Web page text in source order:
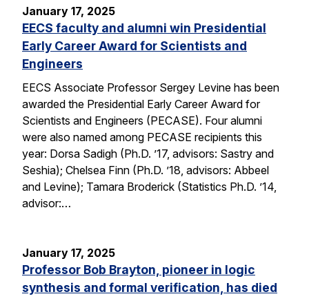
January 17, 2025
EECS faculty and alumni win Presidential
Early Career Award for Scientists and
Engineers
EECS Associate Professor Sergey Levine has been
awarded the Presidential Early Career Award for
Scientists and Engineers (PECASE). Four alumni
were also named among PECASE recipients this
year: Dorsa Sadigh (Ph.D. ’17, advisors: Sastry and
Seshia); Chelsea Finn (Ph.D. ’18, advisors: Abbeel
and Levine); Tamara Broderick (Statistics Ph.D. ’14,
advisor:…
January 17, 2025
Professor Bob Brayton, pioneer in logic
synthesis and formal verification, has died